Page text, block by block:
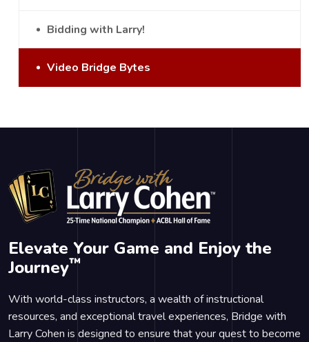
Bidding with Larry!
Video Bridge Bytes
Elevate Your Game and Enjoy the
Journey™
With world-class instructors, a wealth of instructional
resources, and exceptional travel experiences, Bridge with
Larry Cohen is designed to ensure that your quest to become